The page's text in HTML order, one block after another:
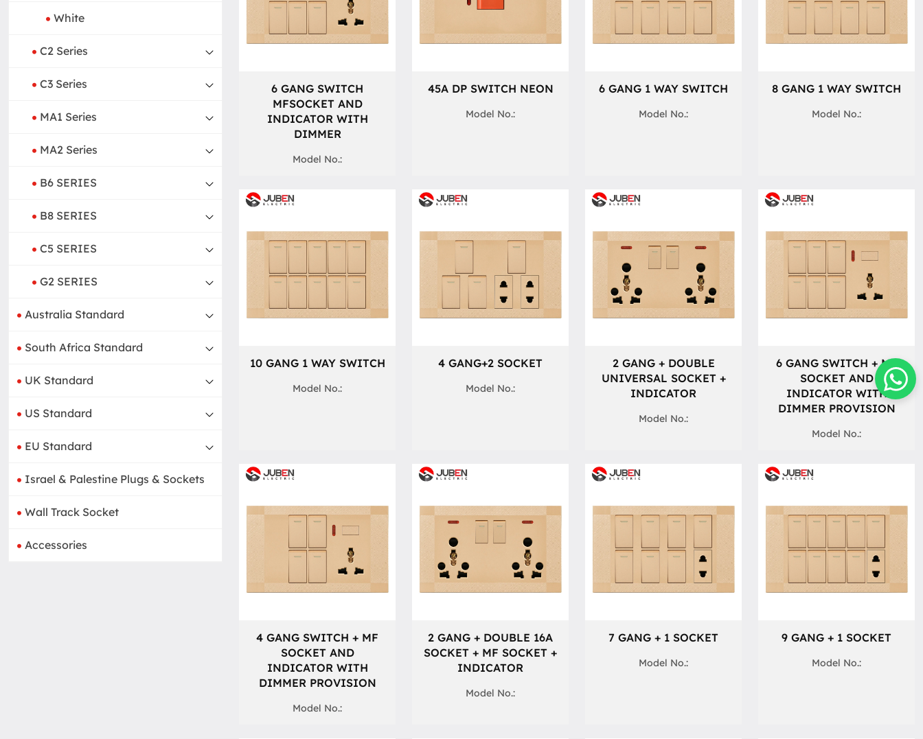
White
C2 Series
C3 Series
MA1 Series
MA2 Series
B6 SERIES
B8 SERIES
C5 SERIES
G2 SERIES
Australia Standard
South Africa Standard
UK Standard
US Standard
EU Standard
Israel & Palestine Plugs & Sockets
Wall Track Socket
Accessories
6 GANG SWITCH
MFSOCKET AND
INDICATOR WITH
DIMMER
Model No.:
45A DP SWITCH NEON
Model No.:
6 GANG 1 WAY SWITCH
Model No.:
8 GANG 1 WAY SWITCH
Model No.:
10 GANG 1 WAY SWITCH
Model No.:
4 GANG+2 SOCKET
Model No.:
2 GANG + DOUBLE
UNIVERSAL SOCKET +
INDICATOR
Model No.:
6 GANG SWITCH + MF
SOCKET AND
INDICATOR WITH
DIMMER PROVISION
Model No.:
4 GANG SWITCH + MF
SOCKET AND
INDICATOR WITH
DIMMER PROVISION
Model No.:
2 GANG + DOUBLE 16A
SOCKET + MF SOCKET +
INDICATOR
Model No.:
7 GANG + 1 SOCKET
Model No.:
9 GANG + 1 SOCKET
Model No.: